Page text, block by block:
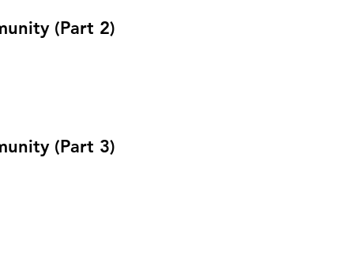
(Part 2)
(Part 3)